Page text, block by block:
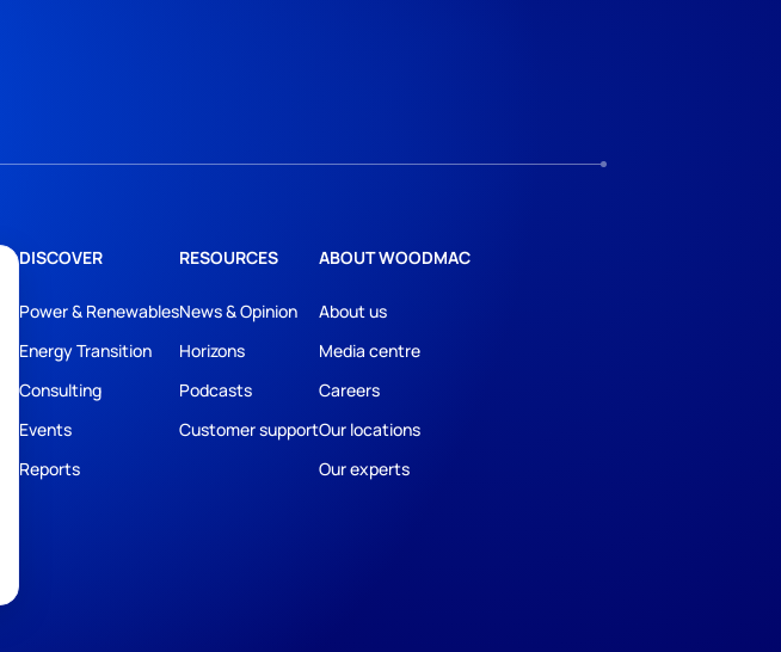
DISCOVER
Power & Renewables
Energy Transition
Consulting
Events
Reports
RESOURCES
News & Opinion
Horizons
Podcasts
Customer support
ABOUT WOODMAC
About us
Media centre
Careers
Our locations
Our experts